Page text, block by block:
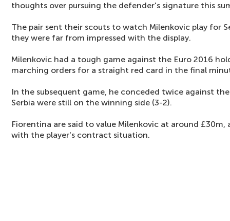
thoughts over pursuing the defender's signature this
The pair sent their scouts to watch Milenkovic play for
they were far from impressed with the display.
Milenkovic had a tough game against the Euro 2016
marching orders for a straight red card in the final
In the subsequent game, he conceded twice against
Serbia were still on the winning side (3-2).
Fiorentina are said to value Milenkovic at around £30m,
with the player's contract situation.